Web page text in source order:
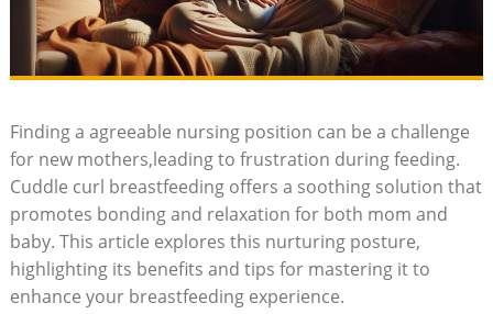
Finding a agreeable nursing position can be a challenge
for new mothers,leading to frustration during feeding.
Cuddle curl breastfeeding offers a soothing solution that
promotes bonding and relaxation for both mom and
baby. This article explores this nurturing posture,
highlighting its benefits and tips for mastering it to
enhance your breastfeeding experience.